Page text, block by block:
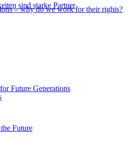
– why do we work for their rights?
Future Generations
Future